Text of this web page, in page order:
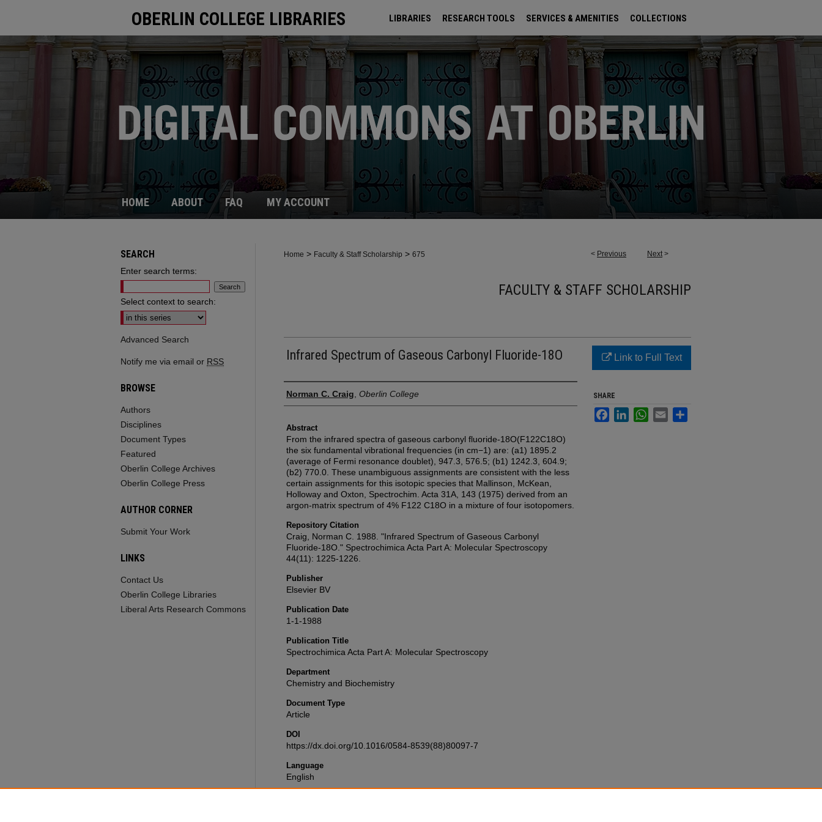
OBERLIN COLLEGE LIBRARIES LIBRARIES RESEARCH TOOLS SERVICES & AMENITIES COLLECTIONS
ARCHIVES
HOME ABOUT FAQ MY ACCOUNT
< Previous Next >
Home > Faculty & Staff Scholarship > 675
FACULTY & STAFF SCHOLARSHIP
Infrared Spectrum of Gaseous Carbonyl Fluoride-18O
Authors
Norman C. Craig Oberlin College
Abstract
From the infrared spectra of gaseous carbonyl fluoride-18O(F122C18O)
the six fundamental vibrational frequencies (in cm−1) are: (a1) 1895.2
(average of Fermi resonance doublet), 947.3, 576.5; (b1) 1242.3, 604.9;
(b2) 770.0. These unambiguous assignments are consistent with the less
certain assignments for this isotopic species that Mallinson, McKean,
Holloway and Oxton, Spectrochim. Acta 31A, 143 (1975) derived from an
argon-matrix spectrum of 4% F122 C18O in a mixture of four isotopomers.
Repository Citation
Craig, Norman C. 1988. "Infrared Spectrum of Gaseous Carbonyl
Fluoride-18O." Spectrochimica Acta Part A: Molecular Spectroscopy
44(11): 1225-1226.
Publisher
Elsevier BV
Publication Date
1-1-1988
Publication Title
Spectrochimica Acta Part A: Molecular Spectroscopy
Department
Chemistry and Biochemistry
Document Type
Article
DOI
https://dx.doi.org/10.1016/0584-8539(88)80097-7
Language
English
Link to Full Text
SHARE
FacebookLinkedInWhatsApp
Email
SEARCH
Enter search terms:
Select context to search:
Advanced Search
Notify me via email or RSS
BROWSE
Authors
Disciplines
Document Types
Featured
Oberlin College Archives
Oberlin College Press
AUTHOR CORNER
Submit Your Work
LINKS
Contact Us
Oberlin College Libraries
Liberal Arts Research Commons